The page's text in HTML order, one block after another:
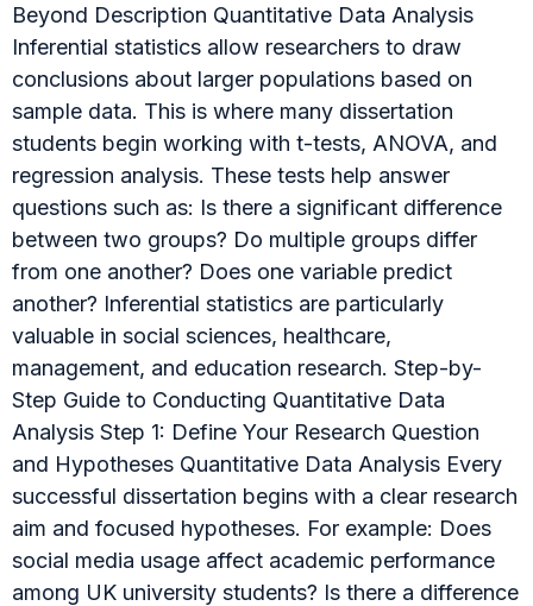
Beyond Description Quantitative Data Analysis
Inferential statistics allow researchers to draw
conclusions about larger populations based on
sample data. This is where many dissertation
students begin working with t-tests, ANOVA, and
regression analysis. These tests help answer
questions such as: Is there a significant difference
between two groups? Do multiple groups differ
from one another? Does one variable predict
another? Inferential statistics are particularly
valuable in social sciences, healthcare,
management, and education research. Step-by-
Step Guide to Conducting Quantitative Data
Analysis Step 1: Define Your Research Question
and Hypotheses Quantitative Data Analysis Every
successful dissertation begins with a clear research
aim and focused hypotheses. For example: Does
social media usage affect academic performance
among UK university students? Is there a difference